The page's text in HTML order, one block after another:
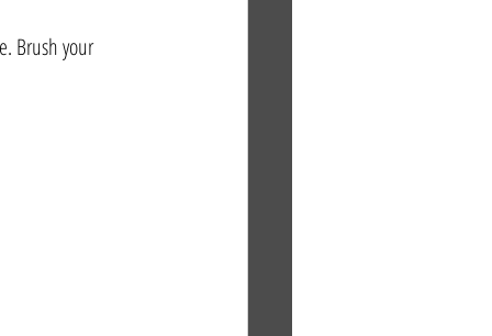
Brush your